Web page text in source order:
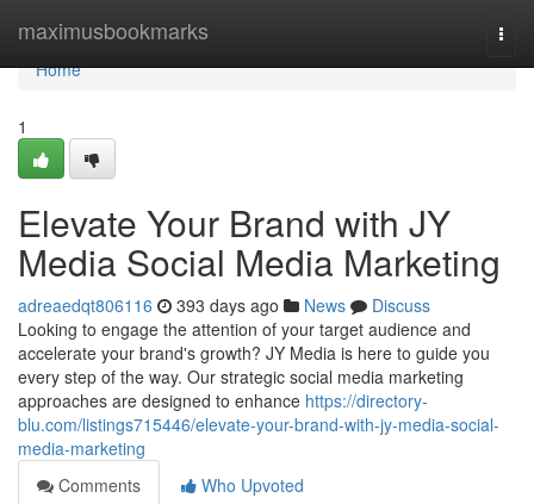
maximusbookmarks
Home
Home
1
Elevate Your Brand with JY
Media Social Media Marketing
adreaedqt806116 393 days ago News
Discuss
Looking to engage the attention of your target audience and
accelerate your brand's growth? JY Media is here to guide you
every step of the way. Our strategic social media marketing
approaches are designed to enhance https://directory-
blu.com/listings715446/elevate-your-brand-with-jy-media-social-
media-marketing
Comments
Who Upvoted